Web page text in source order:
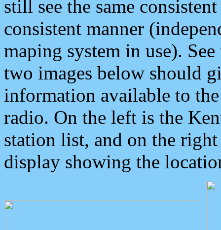
still see the same
consistent manner
maping system in use).
two images below should
information available to
radio. On the left is the
station list, and on the
display showing the